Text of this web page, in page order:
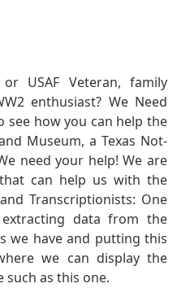
USAF Veteran, family
enthusiast? We Need
see how you can help the
Museum, a Texas Not-
need your help! We are
can help us with the
Transcriptionists: One
data from the
we have and putting this
we can display the
as this one.